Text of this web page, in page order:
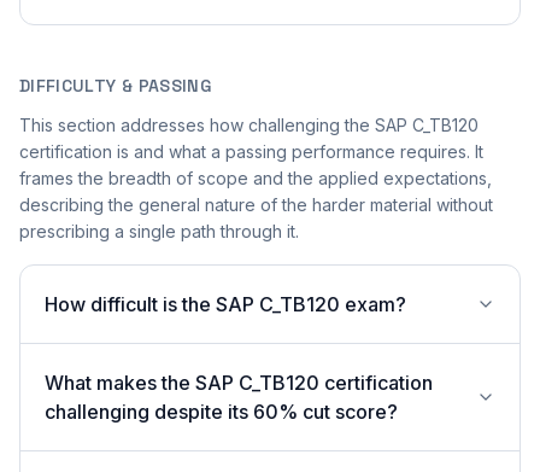
DIFFICULTY & PASSING
This section addresses how challenging the SAP C_TB120
certification is and what a passing performance requires. It
frames the breadth of scope and the applied expectations,
describing the general nature of the harder material without
prescribing a single path through it.
How difficult is the SAP C_TB120 exam?
What makes the SAP C_TB120 certification
challenging despite its 60% cut score?